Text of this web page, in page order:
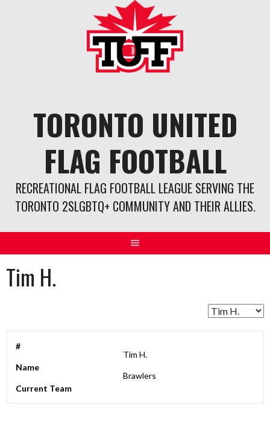
TORONTO UNITED
FLAG FOOTBALL
RECREATIONAL FLAG FOOTBALL LEAGUE SERVING THE
TORONTO 2SLGBTQ+ COMMUNITY AND THEIR ALLIES.
Tim H.
#
Name
Tim H.
Current Team
Brawlers